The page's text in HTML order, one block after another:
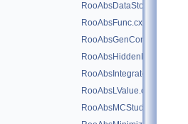
RooAbsDataStore.cxx
RooAbsFunc.cxx
RooAbsGenContext.cxx
RooAbsHiddenReal.cxx
RooAbsIntegrator.cxx
RooAbsLValue.cxx
RooAbsMCStudyModule.cxx